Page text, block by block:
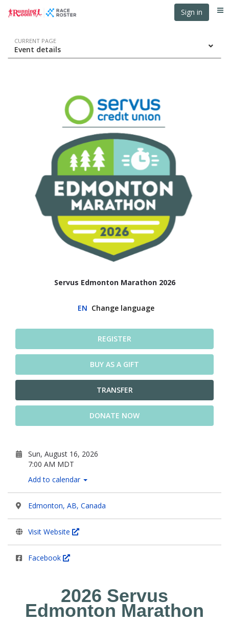
Sign in
Event
navigation
CURRENT PAGE
Event details
Servus Edmonton Marathon 2026
EN Change language
REGISTER
BUY AS A GIFT
TRANSFER
DONATE NOW
Sun, August 16, 2026
7:00 AM MDT
Add to calendar
Edmonton, AB, Canada
Visit Website
Facebook
2026 Servus
Edmonton Marathon